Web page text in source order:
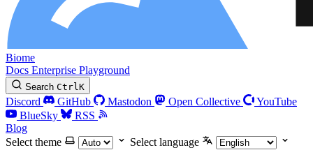
Biome
Docs Enterprise Playground
Search CtrlK
Discord GitHub Mastodon Open Collective
YouTube
BlueSky
RSS
Blog
Select theme
Select language